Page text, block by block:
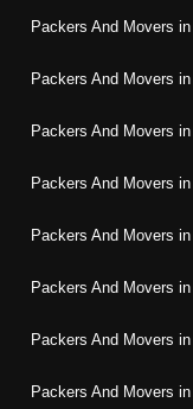
Packers And Movers in
Packers And Movers in
Packers And Movers in
Packers And Movers in
Packers And Movers in
Packers And Movers in
Packers And Movers in
Packers And Movers in